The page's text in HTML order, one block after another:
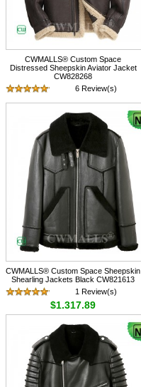
CWMALLS® Custom Space
Distressed Sheepskin Aviator Jacket
CW828268
6 Review(s)
$1,117.89
CWMALLS® Custom Space Sheepskin
Shearling Jackets Black CW821613
1 Review(s)
$1,317.89